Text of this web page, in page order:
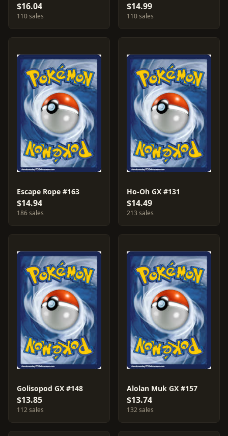
$16.04
110 sales
$14.99
110 sales
Escape Rope #163
$14.94
186 sales
Ho-Oh GX #131
$14.49
213 sales
Golisopod GX #148
$13.85
112 sales
Alolan Muk GX #157
$13.74
132 sales